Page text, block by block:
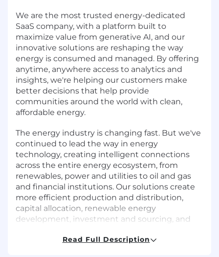
We are the most trusted energy-dedicated
SaaS company, with a platform built to
maximize value from generative AI, and our
innovative solutions are reshaping the way
energy is consumed and managed. By offering
anytime, anywhere access to analytics and
insights, we're helping our customers make
better decisions that help provide
communities around the world with clean,
affordable energy.
The energy industry is changing fast. But we've
continued to lead the way in energy
technology, creating intelligent connections
across the entire energy ecosystem, from
renewables, power and utilities to oil and gas
and financial institutions. Our solutions create
more efficient production and distribution,
capital allocation, renewable energy
development, investment and sourcing, and
business operations. Of course, this wouldn't be
Read Full Description